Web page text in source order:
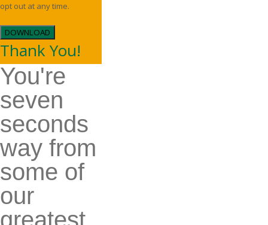
opt out at any time.
DOWNLOAD
Thank You!
You're
seven
seconds
way from
some of
our
greatest